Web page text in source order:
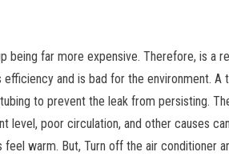
being far more expensive. Therefore, is a
and is bad for the environment. A
to prevent the leak from persisting.
level, poor circulation, and other causes
warm. But, Turn off the air conditioner